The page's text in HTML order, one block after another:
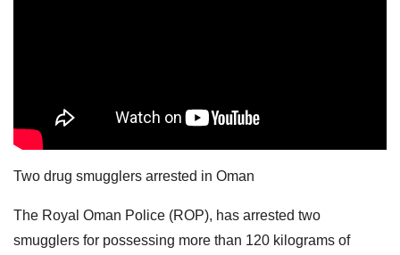
Two drug smugglers arrested in Oman
The Royal Oman Police (ROP), has arrested two
smugglers for possessing more than 120 kilograms of